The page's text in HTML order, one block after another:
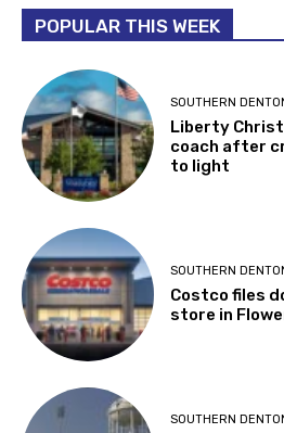
POPULAR THIS WEEK
SOUTHERN
Liberty
coach after
to light
SOUTHERN
Costco files
store in
SOUTHERN